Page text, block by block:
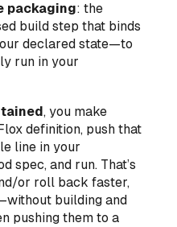
packaging: the
build step that binds
declared state—to
run in your
, you make
definition, push that
line in your
spec, and run. That’s
or roll back faster,
building and
pushing them to a